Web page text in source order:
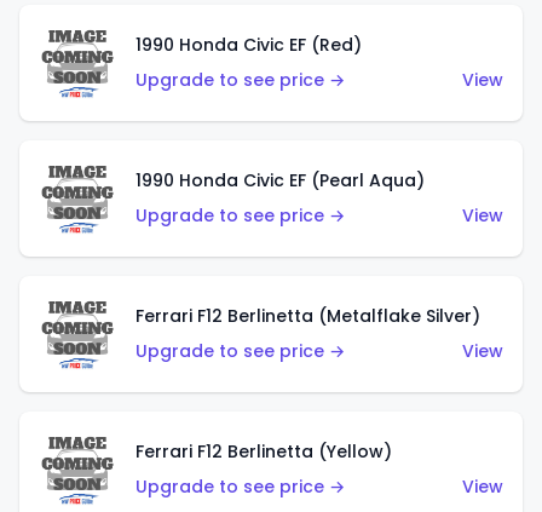
1990 Honda Civic EF (Red)
Upgrade to see price →
View
1990 Honda Civic EF (Pearl Aqua)
Upgrade to see price →
View
Ferrari F12 Berlinetta (Metalflake Silver)
Upgrade to see price →
View
Ferrari F12 Berlinetta (Yellow)
Upgrade to see price →
View